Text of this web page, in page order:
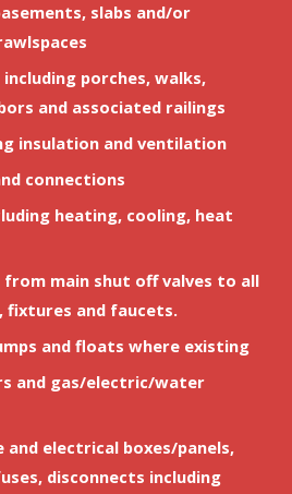
slabs and/or
porches, walks,
and associated railings
insulation and ventilation
connections
heating, cooling, heat
main shut off valves to all
fixtures and faucets.
and floats where existing
and gas/electric/water
and electrical boxes/panels,
disconnects including